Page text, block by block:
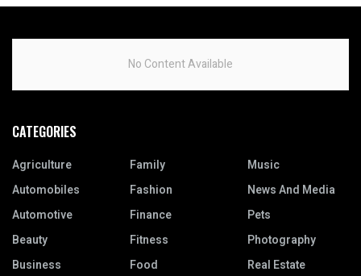
No Content Available
CATEGORIES
Agriculture
Automobiles
Automotive
Beauty
Business
Family
Fashion
Finance
Fitness
Food
Music
News And Media
Pets
Photography
Real Estate